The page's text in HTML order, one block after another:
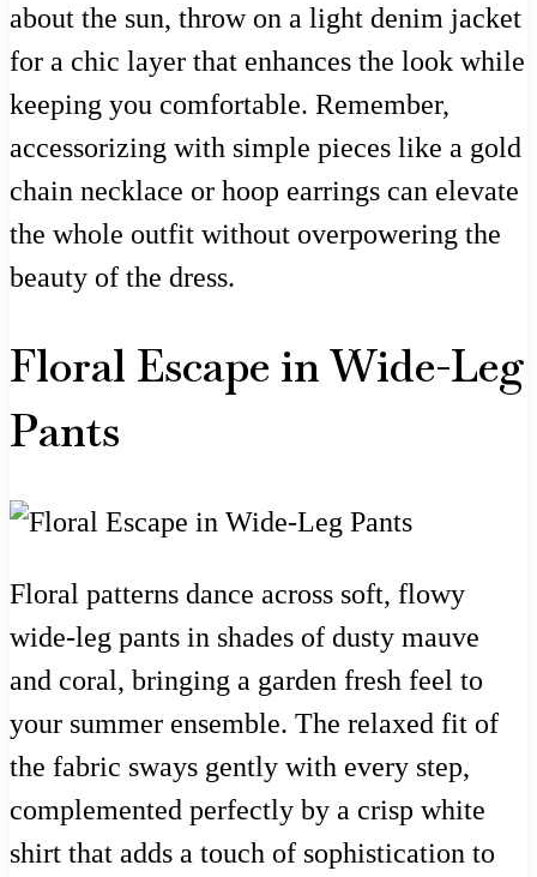
about the sun, throw on a light denim jacket
for a chic layer that enhances the look while
keeping you comfortable. Remember,
accessorizing with simple pieces like a gold
chain necklace or hoop earrings can elevate
the whole outfit without overpowering the
beauty of the dress.
Floral Escape in Wide-Leg
Pants
Floral patterns dance across soft, flowy
wide-leg pants in shades of dusty mauve
and coral, bringing a garden fresh feel to
your summer ensemble. The relaxed fit of
the fabric sways gently with every step,
complemented perfectly by a crisp white
shirt that adds a touch of sophistication to